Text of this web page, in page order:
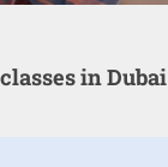
in